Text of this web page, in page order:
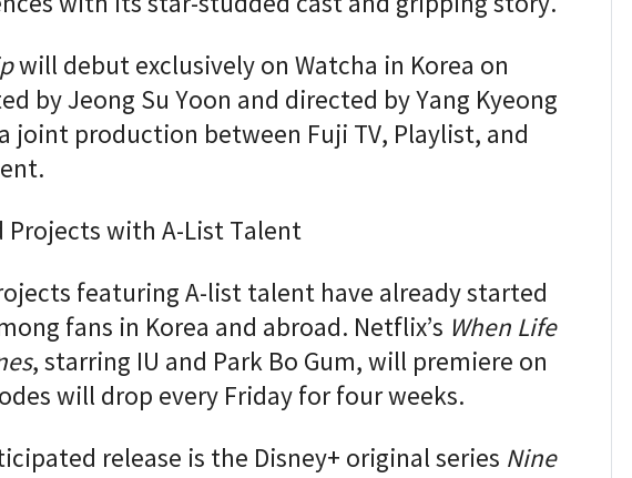
will debut exclusively on Watcha in Korea on
by Jeong Su Yoon and directed by Yang Kyeong
joint production between Fuji TV, Playlist, and
Projects with A-List Talent
featuring A-list talent have already started
fans in Korea and abroad. Netflix’s When Life
, starring IU and Park Bo Gum, will premiere on
will drop every Friday for four weeks.
release is the Disney+ original series Nine